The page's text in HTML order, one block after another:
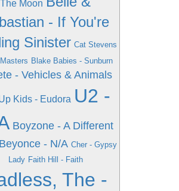
The Moon
- If You're
Sinister Cat Stevens
Blake Babies - Sunburn
- Vehicles & Animals
Kids - Eudora U2 -
Boyzone - A Different
Beyonce - N/A Cher - Gypsy
Lady Faith Hill - Faith
The -